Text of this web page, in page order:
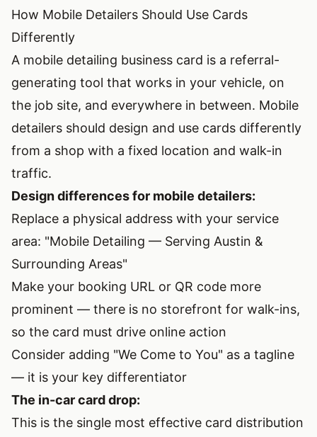
How Mobile Detailers Should Use Cards
Differently
A mobile detailing business card is a referral-
generating tool that works in your vehicle, on
the job site, and everywhere in between. Mobile
detailers should design and use cards differently
from a shop with a fixed location and walk-in
traffic.
Design differences for mobile detailers:
Replace a physical address with your service
area: "Mobile Detailing — Serving Austin &
Surrounding Areas"
Make your booking URL or QR code more
prominent — there is no storefront for walk-ins,
so the card must drive online action
Consider adding "We Come to You" as a tagline
— it is your key differentiator
The in-car card drop:
This is the single most effective card distribution